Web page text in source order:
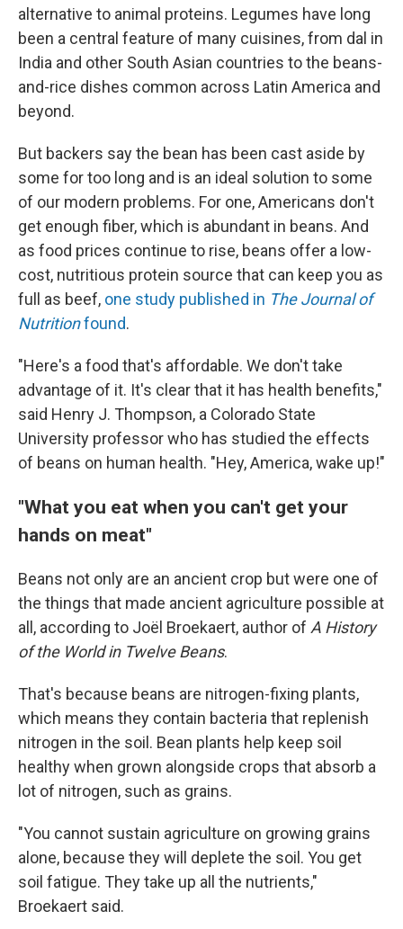
alternative to animal proteins. Legumes have long
been a central feature of many cuisines, from dal in
India and other South Asian countries to the beans-
and-rice dishes common across Latin America and
beyond.
But backers say the bean has been cast aside by
some for too long and is an ideal solution to some
of our modern problems. For one, Americans don't
get enough fiber, which is abundant in beans. And
as food prices continue to rise, beans offer a low-
cost, nutritious protein source that can keep you as
full as beef, one study published in The Journal of
Nutritionfound.
"Here's a food that's affordable. We don't take
advantage of it. It's clear that it has health benefits,"
said Henry J. Thompson, a Colorado State
University professor who has studied the effects
of beans on human health. "Hey, America, wake up!"
"What you eat when you can't get your
hands on meat"
Beans not only are an ancient crop but were one of
the things that made ancient agriculture possible at
all, according to Joël Broekaert, author of A History
of the World in Twelve Beans.
That's because beans are nitrogen-fixing plants,
which means they contain bacteria that replenish
nitrogen in the soil. Bean plants help keep soil
healthy when grown alongside crops that absorb a
lot of nitrogen, such as grains.
"You cannot sustain agriculture on growing grains
alone, because they will deplete the soil. You get
soil fatigue. They take up all the nutrients,"
Broekaert said.